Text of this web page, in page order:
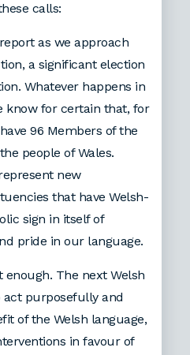
calls:
as we approach
a significant election
Whatever happens in
know for certain that, for
96 Members of the
people of Wales.
new
that have Welsh-
sign in itself of
pride in our language.
enough. The next Welsh
act purposefully and
of the Welsh language,
in favour of